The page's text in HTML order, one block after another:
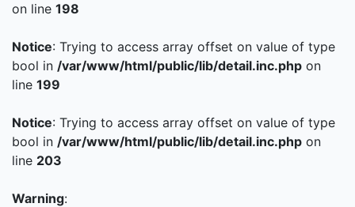
on line 198
Notice: Trying to access array offset on value of type
bool in /var/www/html/public/lib/detail.inc.php on
line 199
Notice: Trying to access array offset on value of type
bool in /var/www/html/public/lib/detail.inc.php on
line 203
Warning: